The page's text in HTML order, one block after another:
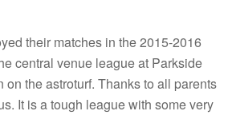
their matches in the 2015-2016
central venue league at Parkside
the astroturf. Thanks to all parents
It is a tough league with some very